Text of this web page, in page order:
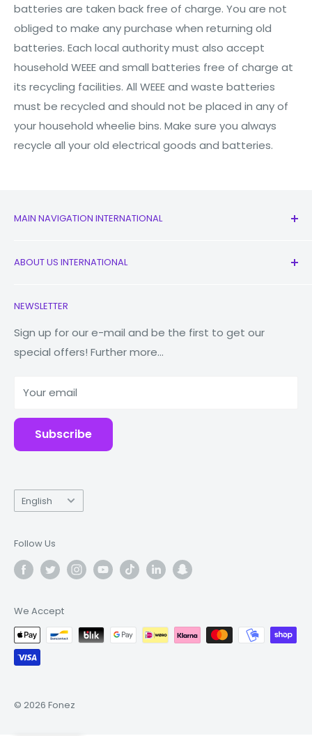
batteries are taken back free of charge. You are not
obliged to make any purchase when returning old
batteries. Each local authority must also accept
household WEEE and small batteries free of charge at
its recycling facilities. All WEEE and waste batteries
must be recycled and should not be placed in any of
your household wheelie bins. Make sure you always
recycle all your old electrical goods and batteries.
MAIN NAVIGATION INTERNATIONAL
New
Watches
Macbooks
Tablets
Accessories
ABOUT US INTERNATIONAL
Our Story
Reduce Reuse Recycle
Why Fonez?
NEWSLETTER
Sign up for our e-mail and be the first to get our
special offers! Further more...
Your email
Subscribe
Language
English
Follow Us
We Accept
© 2026 Fonez